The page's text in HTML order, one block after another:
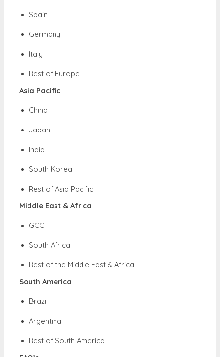
Spain
Germany
Italy
Rest of Europe
Asia Pacific
China
Japan
India
South Korea
Rest of Asia Pacific
Middle East & Africa
GCC
South Africa
Rest of the Middle East & Africa
South America
Brazil
Argentina
Rest of South America